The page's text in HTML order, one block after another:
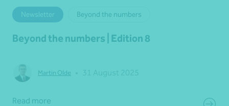
Newsletter Beyond the numbers
Beyond the numbers | Edition 8
Martin Olde
Read more